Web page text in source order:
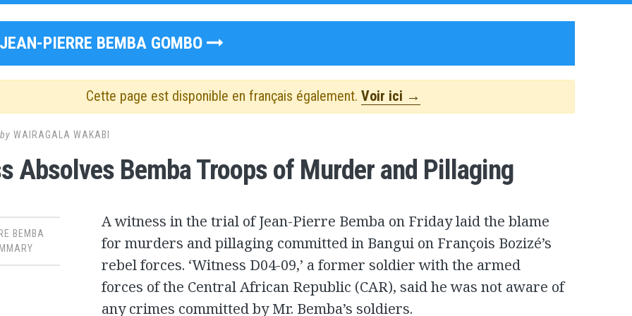
JEAN-PIERRE BEMBA GOMBO
Cette page est disponible en français également. Voir ici →
by WAIRAGALA WAKABI
Absolves Bemba Troops of Murder and Pillaging
BEMBA
A witness in the trial of Jean-Pierre Bemba on Friday laid the blame
for murders and pillaging committed in Bangui on François Bozizé’s
rebel forces. ‘Witness D04-09,’ a former soldier with the armed
forces of the Central African Republic (CAR), said he was not aware of
any crimes committed by Mr. Bemba’s soldiers.